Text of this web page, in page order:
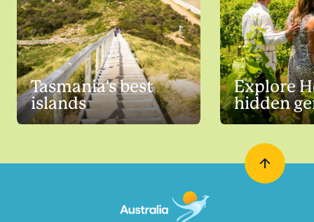
Tasmania's best
islands
Explore
hidden